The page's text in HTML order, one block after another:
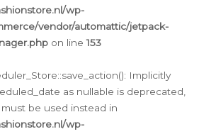
wp-
vendor/automattic/jetpack-
on line153
Implicitly
as nullable is deprecated,
be used instead in
wp-